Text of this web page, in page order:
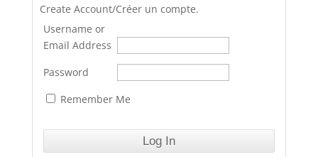
Create Account/Créer un compte.
Username or
Email Address
Password
Remember Me